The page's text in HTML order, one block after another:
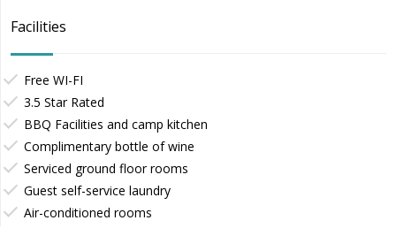
Facilities
Free WI-FI
3.5 Star Rated
BBQ Facilities and camp kitchen
Complimentary bottle of wine
Serviced ground floor rooms
Guest self-service laundry
Air-conditioned rooms